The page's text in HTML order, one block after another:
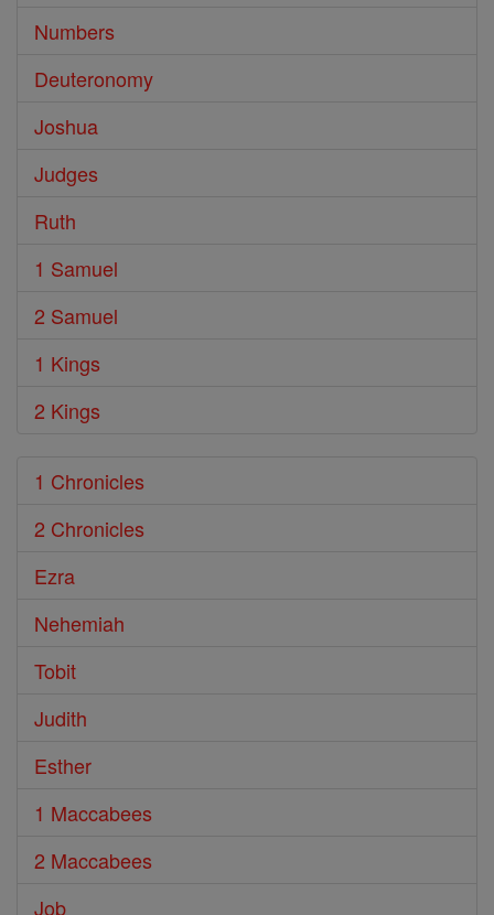
Numbers
Deuteronomy
Joshua
Judges
Ruth
1 Samuel
2 Samuel
1 Kings
2 Kings
1 Chronicles
2 Chronicles
Ezra
Nehemiah
Tobit
Judith
Esther
1 Maccabees
2 Maccabees
Job